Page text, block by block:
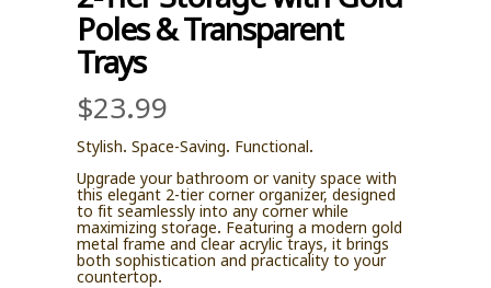
Poles & Transparent
Trays
$23.99
Stylish. Space-Saving. Functional.
Upgrade your bathroom or vanity space with
this elegant 2-tier corner organizer, designed
to fit seamlessly into any corner while
maximizing storage. Featuring a modern gold
metal frame and clear acrylic trays, it brings
both sophistication and practicality to your
countertop.